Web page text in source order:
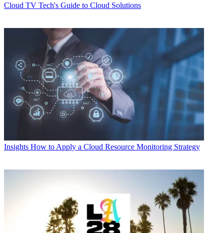
Cloud TV Tech's Guide to Cloud Solutions
Insights How to Apply a Cloud Resource Monitoring Strategy